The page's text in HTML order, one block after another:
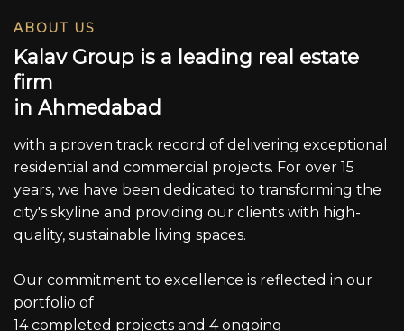
ABOUT US
Kalav Group is a leading real estate
firm
in Ahmedabad
with a proven track record of delivering exceptional
residential and commercial projects. For over 15
years, we have been dedicated to transforming the
city's skyline and providing our clients with high-
quality, sustainable living spaces.
Our commitment to excellence is reflected in our
portfolio of
14 completed projects and 4 ongoing